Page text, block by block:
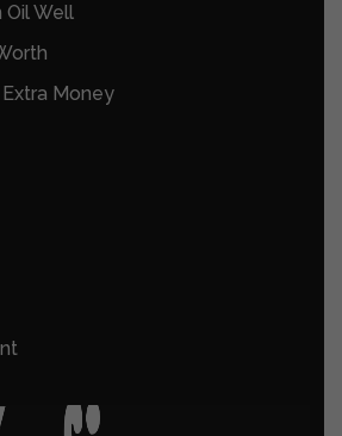
Oil Well
Money